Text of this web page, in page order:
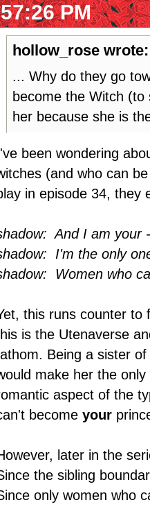
PM
hollow_rose wrote:
... Why do they go
become the Witch
her because she is
been wondering
(and who can
in episode 34, they
And I am your
I'm the only
Women who
this runs counter to
is the Utenaverse
Being a sister
make her the
aspect of the
become your
later in the
the sibling
only women who